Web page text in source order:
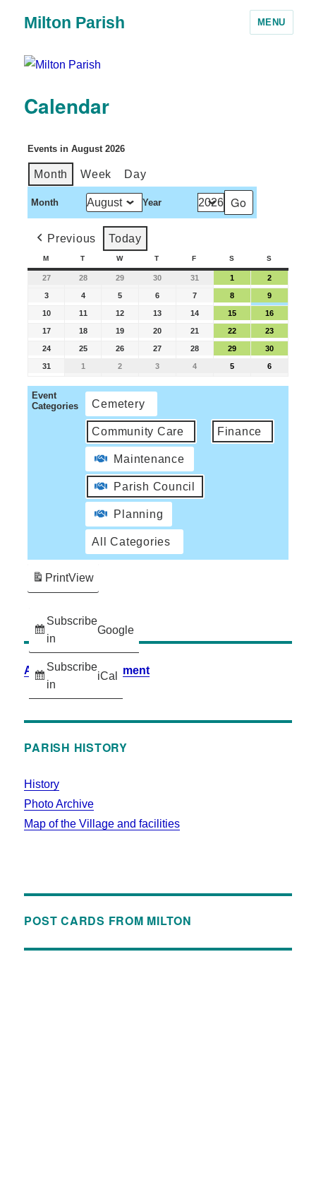
Milton Parish MENU
Calendar
Events in August 2026
Month Week Day
Month Year
Previous Today
M T W T F S S
27 28 29 30 31 1 2
3 4 5 6 7 8 9
10 11 12 13 14 15 16
17 18 19 20 21 22 23
24 25 26 27 28 29 30
31 1 2 3 4 5 6
Event
Categories
Cemetery
Community Care Finance
Maintenance
Parish Council
Planning
All Categories
Subscribe
in
Google
Subscribe
in
iCal
PrintView
Accessibility Statement
PARISH HISTORY
History
Photo Archive
Map of the Village and facilities
POST CARDS FROM MILTON